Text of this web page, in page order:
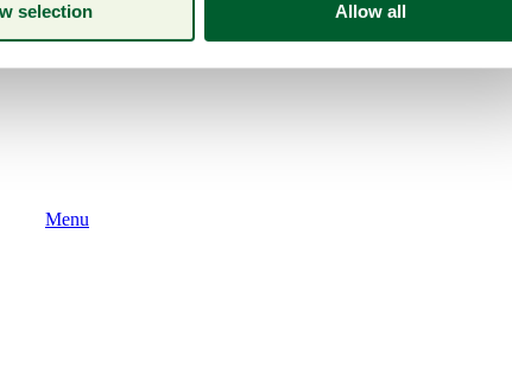
selection Allow all
Menu